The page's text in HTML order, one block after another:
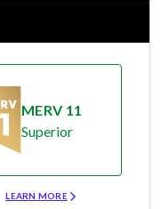
MERV 11
Superior
LEARN MORE